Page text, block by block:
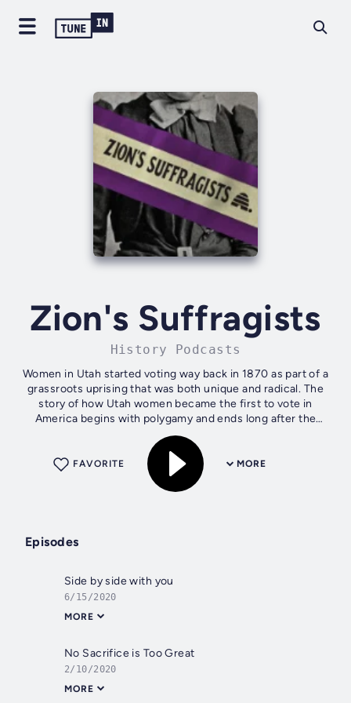
Zion's Suffragists
History Podcasts
Women in Utah started voting way back in 1870 as part of a
grassroots uprising that was both unique and radical. The
story of how Utah women became the first to vote in
America begins with polygamy and ends long after the
Nineteenth Amendment...
MORE
FAVORITE
Episodes
Side by side with you
6/15/2020
MORE
No Sacrifice is Too Great
2/10/2020
MORE